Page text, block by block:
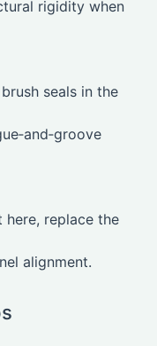
rigidity when
seals in the
replace the
alignment.